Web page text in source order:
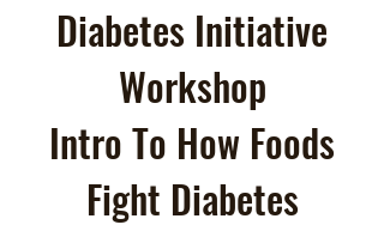
Diabetes Initiative
Workshop
Intro To How Foods
Fight Diabetes